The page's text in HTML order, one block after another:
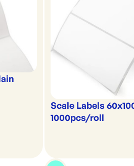
Scale Labels
1000pcs/roll